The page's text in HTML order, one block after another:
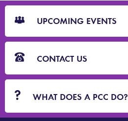
CTA
Blocks
UPCOMING EVENTS
CONTACT US
WHAT DOES A PCC DO?